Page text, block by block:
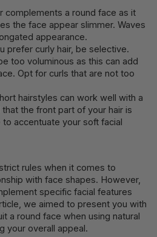
complements a round face as it
the face appear slimmer. Waves
appearance.
prefer curly hair, be selective.
too voluminous as this can add
Opt for curls that are not too
hairstyles can work well with a
the front part of your hair is
accentuate your soft facial
rules when it comes to
with face shapes. However,
specific facial features
we aimed to present you with
a round face when using natural
your overall appeal.